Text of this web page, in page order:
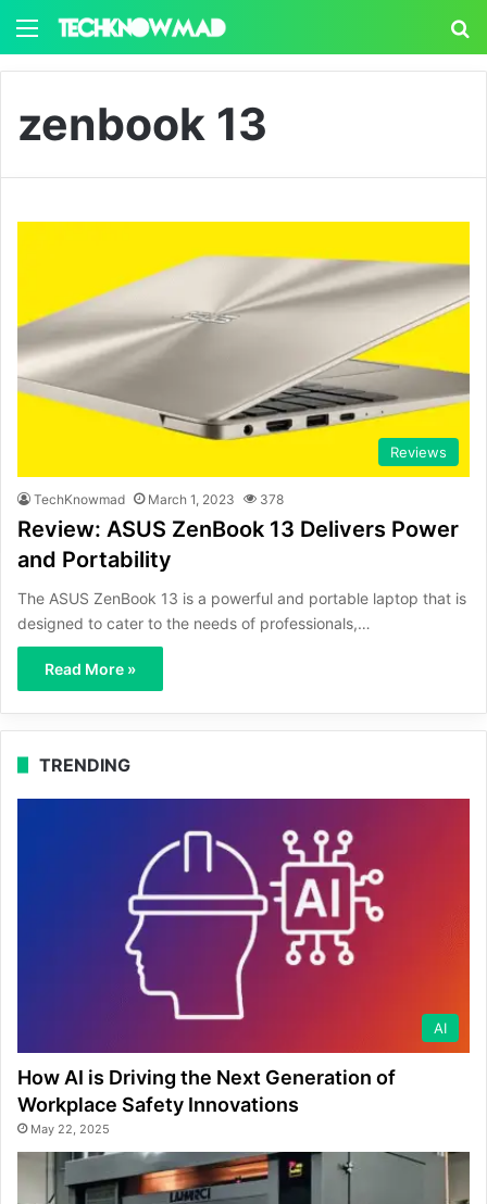
Menu
zenbook 13
Reviews
TechKnowmad March 1, 2023 378
Review: ASUS ZenBook 13 Delivers Power
and Portability
The ASUS ZenBook 13 is a powerful and portable laptop that is
designed to cater to the needs of professionals,…
Read More »
TRENDING
AI
How AI is Driving the Next Generation of
Workplace Safety Innovations
May 22, 2025